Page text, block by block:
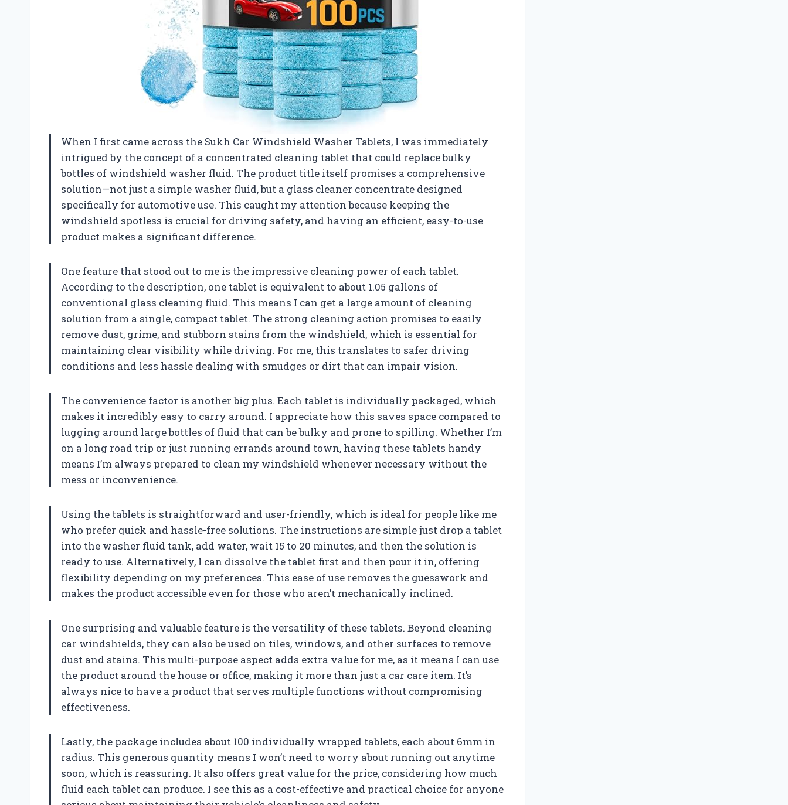
When I first came across the Sukh Car Windshield Washer Tablets, I was immediately
intrigued by the concept of a concentrated cleaning tablet that could replace bulky
bottles of windshield washer fluid. The product title itself promises a comprehensive
solution—not just a simple washer fluid, but a glass cleaner concentrate designed
specifically for automotive use. This caught my attention because keeping the
windshield spotless is crucial for driving safety, and having an efficient, easy-to-use
product makes a significant difference.
One feature that stood out to me is the impressive cleaning power of each tablet.
According to the description, one tablet is equivalent to about 1.05 gallons of
conventional glass cleaning fluid. This means I can get a large amount of cleaning
solution from a single, compact tablet. The strong cleaning action promises to easily
remove dust, grime, and stubborn stains from the windshield, which is essential for
maintaining clear visibility while driving. For me, this translates to safer driving
conditions and less hassle dealing with smudges or dirt that can impair vision.
The convenience factor is another big plus. Each tablet is individually packaged, which
makes it incredibly easy to carry around. I appreciate how this saves space compared to
lugging around large bottles of fluid that can be bulky and prone to spilling. Whether I’m
on a long road trip or just running errands around town, having these tablets handy
means I’m always prepared to clean my windshield whenever necessary without the
mess or inconvenience.
Using the tablets is straightforward and user-friendly, which is ideal for people like me
who prefer quick and hassle-free solutions. The instructions are simple just drop a tablet
into the washer fluid tank, add water, wait 15 to 20 minutes, and then the solution is
ready to use. Alternatively, I can dissolve the tablet first and then pour it in, offering
flexibility depending on my preferences. This ease of use removes the guesswork and
makes the product accessible even for those who aren’t mechanically inclined.
One surprising and valuable feature is the versatility of these tablets. Beyond cleaning
car windshields, they can also be used on tiles, windows, and other surfaces to remove
dust and stains. This multi-purpose aspect adds extra value for me, as it means I can use
the product around the house or office, making it more than just a car care item. It’s
always nice to have a product that serves multiple functions without compromising
effectiveness.
Lastly, the package includes about 100 individually wrapped tablets, each about 6mm in
radius. This generous quantity means I won’t need to worry about running out anytime
soon, which is reassuring. It also offers great value for the price, considering how much
fluid each tablet can produce. I see this as a cost-effective and practical choice for anyone